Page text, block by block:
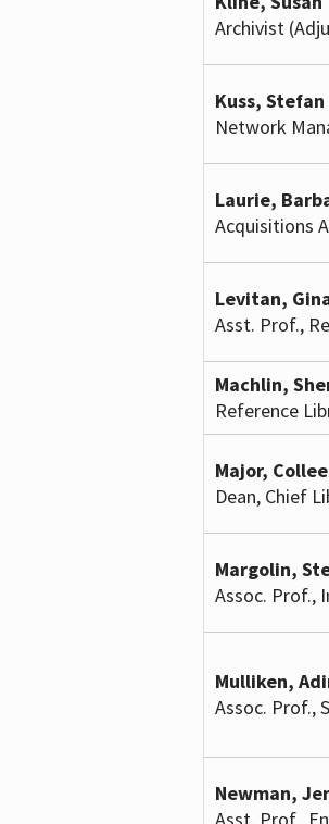
Archivist
Kuss, Stefan
Network
Laurie,
Acquisitions
Levitan,
Asst. Prof.,
Machlin,
Reference
Major,
Dean, Chief
Margolin,
Assoc. Prof.,
Mulliken,
Assoc. Prof.,
Newman,
Asst. Prof.,